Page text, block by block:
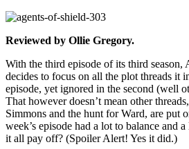
Reviewed by Ollie Gregory.
With the third episode of its third
decides to focus on all the plot threads it
episode, yet ignored in the second (well
That however doesn’t mean other
Simmons and the hunt for Ward, are put
week’s episode had a lot to balance and
it all pay off? (Spoiler Alert! Yes it did.)